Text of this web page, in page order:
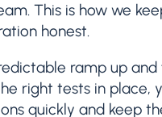
This is how we
honest.
ramp up and
right tests in place,
quickly and keep